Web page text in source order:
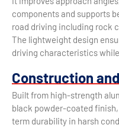
components and supports
road driving including rock
The lightweight design
driving characteristics
Construction
Built from high-strength
black powder-coated
term durability in harsh